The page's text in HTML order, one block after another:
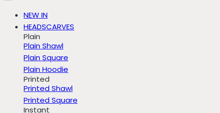
NEW IN
HEADSCARVES
Plain
Plain Shawl
Plain Square
Plain Hoodie
Printed
Printed Shawl
Printed Square
Instant